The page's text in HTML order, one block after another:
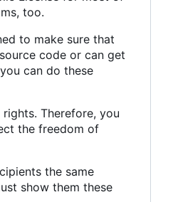
too.
to make sure that
code or can get
can do these
Therefore, you
the freedom of
the same
show them these